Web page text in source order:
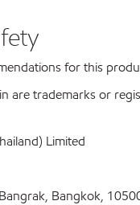
for this
are trademarks or
Limited
Bangkok,